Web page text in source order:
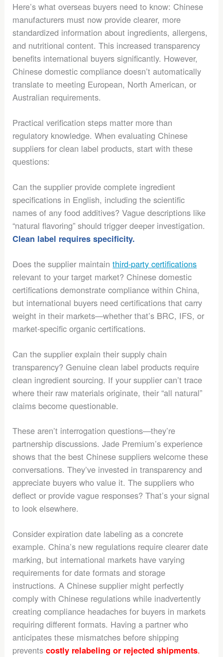
Here’s what overseas buyers need to know: Chinese
manufacturers must now provide clearer, more
standardized information about ingredients, allergens,
and nutritional content. This increased transparency
benefits international buyers significantly. However,
Chinese domestic compliance doesn’t automatically
translate to meeting European, North American, or
Australian requirements.
Practical verification steps matter more than
regulatory knowledge. When evaluating Chinese
suppliers for clean label products, start with these
questions:
Can the supplier provide complete ingredient
specifications in English, including the scientific
names of any food additives? Vague descriptions like
“natural flavoring” should trigger deeper investigation.
Clean label requires specificity.
Does the supplier maintainthird-party certifications
relevant to your target market? Chinese domestic
certifications demonstrate compliance within China,
but international buyers need certifications that carry
weight in their markets—whether that’s BRC, IFS, or
market-specific organic certifications.
Can the supplier explain their supply chain
transparency? Genuine clean label products require
clean ingredient sourcing. If your supplier can’t trace
where their raw materials originate, their “all natural”
claims become questionable.
These aren’t interrogation questions—they’re
partnership discussions. Jade Premium’s experience
shows that the best Chinese suppliers welcome these
conversations. They’ve invested in transparency and
appreciate buyers who value it. The suppliers who
deflect or provide vague responses? That’s your signal
to look elsewhere.
Consider expiration date labeling as a concrete
example. China’s new regulations require clearer date
marking, but international markets have varying
requirements for date formats and storage
instructions. A Chinese supplier might perfectly
comply with Chinese regulations while inadvertently
creating compliance headaches for buyers in markets
requiring different formats. Having a partner who
anticipates these mismatches before shipping
preventscostly relabeling or rejected shipments.